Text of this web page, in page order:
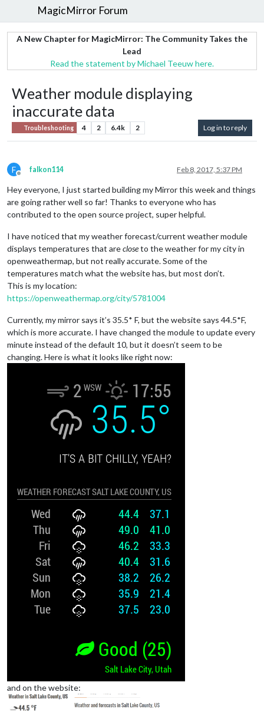
MagicMirror Forum
A New Chapter for MagicMirror: The Community Takes the
Lead
Read the statement by Michael Teeuw here.
Weather module displaying
inaccurate data
Troubleshooting 4 2 6.4k 2 Log in to reply
F
Offline
falkon114 Feb 8, 2017, 5:37 PM
Hey everyone, I just started building my Mirror this week and things
are going rather well so far! Thanks to everyone who has
contributed to the open source project, super helpful.
I have noticed that my weather forecast/current weather module
displays temperatures that arecloseto the weather for my city in
openweathermap, but not really accurate. Some of the
temperatures match what the website has, but most don’t.
This is my location:
https://openweathermap.org/city/5781004
Currently, my mirror says it’s 35.5* F, but the website says 44.5*F,
which is more accurate. I have changed the module to update every
minute instead of the default 10, but it doesn’t seem to be
changing. Here is what it looks like right now:
and on the website: